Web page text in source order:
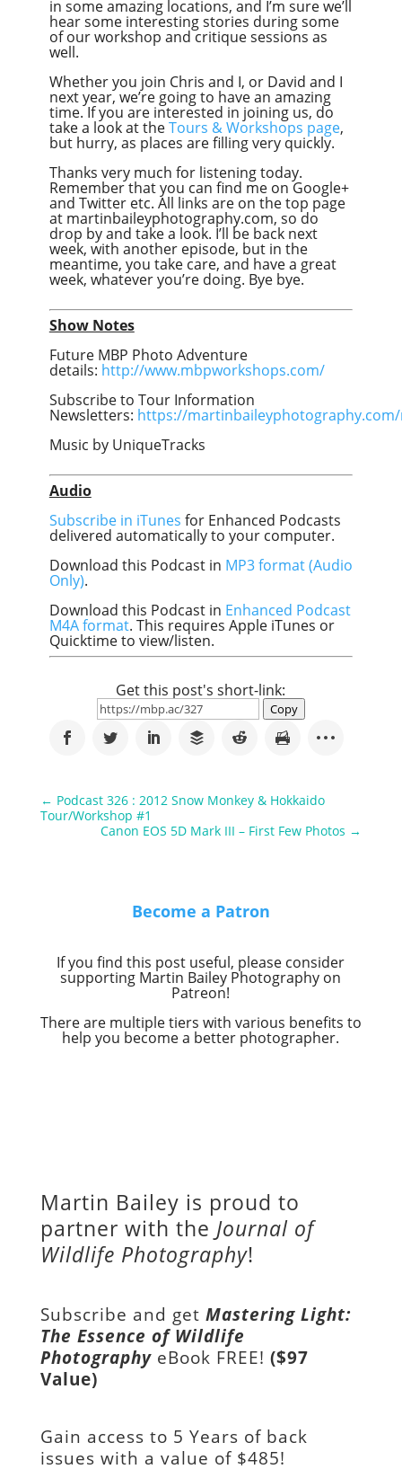
in some amazing locations, and I’m sure we’ll
hear some interesting stories during some
of our workshop and critique sessions as
well.
Whether you join Chris and I, or David and I
next year, we’re going to have an amazing
time. If you are interested in joining us, do
take a look at theTours & Workshops page,
but hurry, as places are filling very quickly.
Thanks very much for listening today.
Remember that you can find me on Google+
and Twitter etc. All links are on the top page
at martinbaileyphotography.com, so do
drop by and take a look. I’ll be back next
week, with another episode, but in the
meantime, you take care, and have a great
week, whatever you’re doing. Bye bye.
Show Notes
Future MBP Photo Adventure
details: http://www.mbpworkshops.com/
Subscribe to Tour Information
Newsletters: https://
Music by UniqueTracks
Audio
Subscribe in iTunes for Enhanced Podcasts
delivered automatically to your computer.
Download this Podcast in MP3 format (Audio
Only).
Download this Podcast in Enhanced Podcast
M4A format. This requires Apple iTunes or
Quicktime to view/listen.
Get this post's short-link:
Copy
← Podcast 326 : 2012 Snow Monkey & Hokkaido
Tour/Workshop #1
Canon EOS 5D Mark III – First Few Photos →
Become a Patron
If you find this post useful, please consider
supporting Martin Bailey Photography on
Patreon!
There are multiple tiers with various benefits to
help you become a better photographer.
Martin Bailey is proud to
partner with the Journal of
Wildlife Photography!
Subscribe and get Mastering Light:
The Essence of Wildlife
Photography eBook FREE! ($97
Value)
Gain access to 5 Years of back
issues with a value of $485!